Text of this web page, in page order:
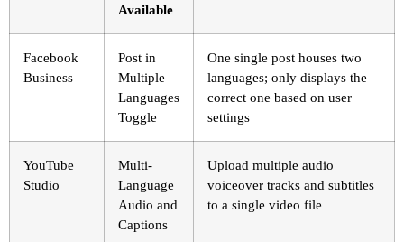
Available
Facebook
Business
Post in
Multiple
Languages
Toggle
One single post houses two
languages; only displays the
correct one based on user
settings
YouTube
Studio
Multi-
Language
Audio and
Captions
Upload multiple audio
voiceover tracks and subtitles
to a single video file